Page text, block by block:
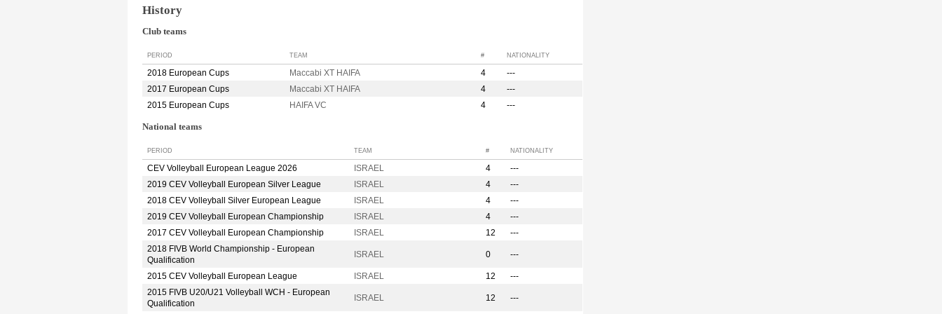
History
Club teams
PERIOD TEAM # NATIONALITY
2018 European Cups Maccabi XT HAIFA 4
---
2017 European Cups
Maccabi XT HAIFA 4
---
2015 European Cups
HAIFA VC 4 ---
National teams
PERIOD TEAM # NATIONALITY
CEV Volleyball European League 2026 ISRAEL 4
---
2019 CEV Volleyball European Silver League
ISRAEL 4
---
2018 CEV Volleyball Silver European League
ISRAEL 4
---
2019 CEV Volleyball European Championship
ISRAEL 4
---
2017 CEV Volleyball European Championship
ISRAEL 12
---
2018 FIVB World Championship - European
Qualification
ISRAEL 0 ---
2015 CEV Volleyball European League ISRAEL 12
---
2015 FIVB U20/U21 Volleyball WCH - European
Qualification
ISRAEL 12 ---